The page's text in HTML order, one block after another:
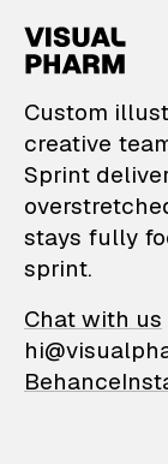
Custom
creative
Sprint
stays fully
sprint.
Chat with us
Behance